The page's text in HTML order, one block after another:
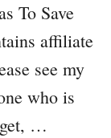
To Save
affiliate
see my
who is
…